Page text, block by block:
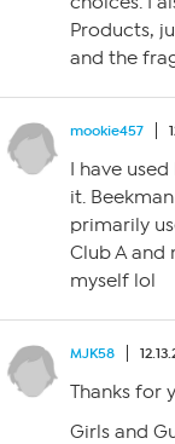
Products,
and the
mookie457
I have
it.
primarily
Club A and
myself lol
MJK58
Thanks for
Girls and